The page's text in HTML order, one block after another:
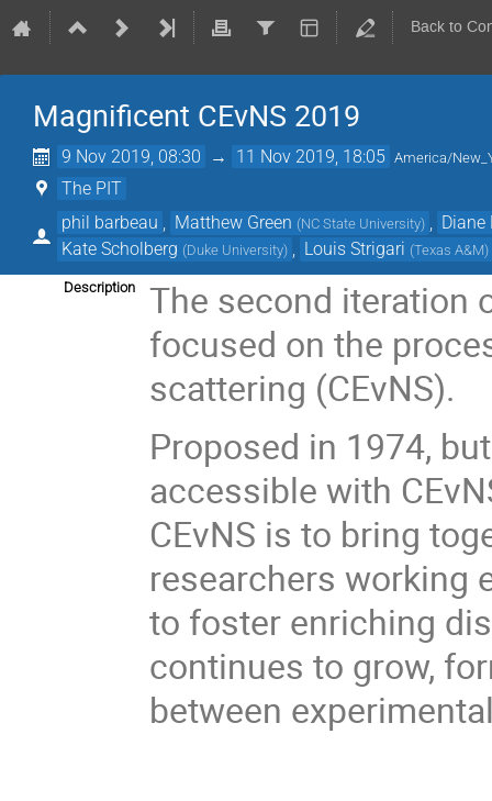
Back to
Magnificent CEvNS 2019
9 Nov 2019, 08:30 → 11 Nov 2019, 18:05 America/
The PIT
phil barbeau
Matthew Green (NC State University)
Kate Scholberg (Duke University) Louis Strigari (Texas A&M)
Description
The second iteration
focused on the
scattering (CEvNS).
Proposed in 1974,
accessible with
CEvNS is to bring
researchers working
to foster enriching
continues to grow,
between